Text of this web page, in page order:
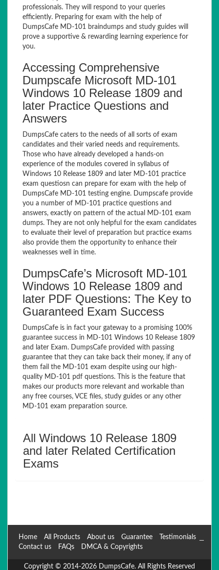
professionals. They will respond to your queries
efficiently. Preparing for exam with the help of
DumpsCafe MD-101 braindumps and study guides will
prove a supportive & rewarding learning experience for
you.
Accessing Comprehensive
Dumpscafe Microsoft MD-101
Windows 10 Release 1809 and
later Practice Questions and
Answers
DumpsCafe caters to the needs of all sorts of exam
candidates and their varied needs and requirements.
Those who have already developed a hands-on
experience of the modules covered in syllabus of
Windows 10 Release 1809 and later MD-101 practice
exam questiosn can prepare for exam with the help of
DumpsCafe MD-101 testing engine. Dumpscafe provide
you a number of MD-101 practice questions and
answers, exactly on pattern of the actual MD-101 exam
dumps. They are not only helpful for the exam candidates
to evaluate their level of preparation but practice exams
also provide them the opportunity to enhance their
weaknesses well in time.
DumpsCafe’s Microsoft MD-101
Windows 10 Release 1809 and
later PDF Questions: The Key to
Guaranteed Exam Success
DumpsCafe is in fact your gateway to a promising 100%
guarantee success in MD-101 Windows 10 Release 1809
and later Exam. DumpsCafe provided with passing
guarantee that they can take back their money, if any of
them fail the MD-101 exam despite using our high-
quality MD-101 pdf questions. This is the feature that
makes our products more relevant and workable than
any free courses, VCE files, study guides or any other
MD-101 exam preparation source.
All Windows 10 Release 1809
and later Related Certification
Exams
Home All Products About us Guarantee
Testimonials
Contact us
FAQs DMCA & Copyrights
Copyright © 2014-2026 DumpsCafe. All Rights Reserved